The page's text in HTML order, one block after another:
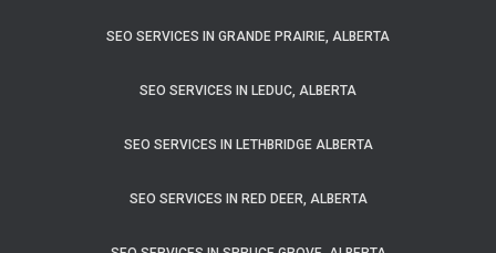
SEO SERVICES IN GRANDE PRAIRIE, ALBERTA
SEO SERVICES IN LEDUC, ALBERTA
SEO SERVICES IN LETHBRIDGE ALBERTA
SEO SERVICES IN RED DEER, ALBERTA